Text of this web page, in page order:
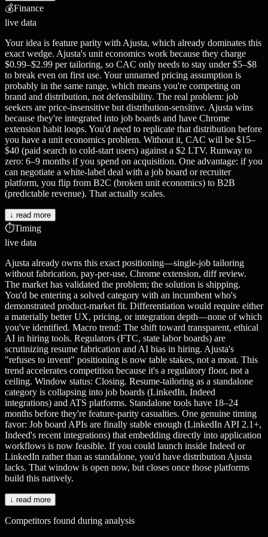
💰Finance
live data
Your idea is feature parity with Ajusta, which already dominates this
exact wedge. Ajusta's unit economics work because they charge
$0.99–$2.99 per tailoring, so CAC only needs to stay under $5–$8
to break even on first use. Your unnamed pricing assumption is
probably in the same range, which means you're competing on
brand and distribution, not defensibility. The real problem: job
seekers are price-insensitive but distribution-sensitive. Ajusta wins
because they're integrated into job boards and have Chrome
extension habit loops. You'd need to replicate that distribution before
you have a unit economics problem. Without it, CAC will be $15–
$40 (paid search to cold-start users) against a $2 LTV. Runway to
zero: 6–9 months if you spend on acquisition. One advantage: if you
can negotiate a white-label deal with a job board or recruiter
platform, you flip from B2C (broken unit economics) to B2B
(predictable revenue). That actually scales.
↓ read more
⏱️Timing
live data
Ajusta already owns this exact positioning—single-job tailoring
without fabrication, pay-per-use, Chrome extension, diff review.
The market has validated the problem; the solution is shipping.
You'd be entering a solved category with an incumbent who's
demonstrated product-market fit. Differentiation would require either
a materially better UX, pricing, or integration depth—none of which
you've identified. Macro trend: The shift toward transparent, ethical
AI in hiring tools. Regulators (FTC, state labor boards) are
scrutinizing resume fabrication and AI bias in hiring. Ajusta's
"refuses to invent" positioning is now table stakes, not a moat. This
trend accelerates competition because it's a regulatory floor, not a
ceiling. Window status: Closing. Resume-tailoring as a standalone
category is collapsing into job boards (LinkedIn, Indeed
integrations) and ATS platforms. Standalone tools have 18–24
months before they're feature-parity casualties. One genuine timing
favor: Job board APIs are finally stable enough (LinkedIn API 2.1+,
Indeed's recent integrations) that embedding directly into application
workflows is now feasible. If you could launch inside Indeed or
LinkedIn rather than as standalone, you'd have distribution Ajusta
lacks. That window is open now, but closes once those platforms
build this natively.
↓ read more
Competitors found during analysis